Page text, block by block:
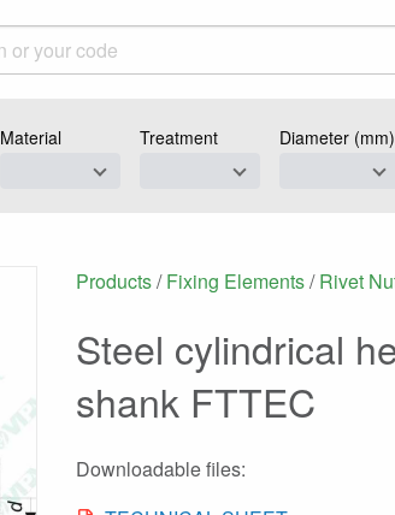
Material Treatment Diameter (mm)
Products/ Fixing Elements/ Rivet
Steel cylindrical
shank FTTEC
Downloadable files: